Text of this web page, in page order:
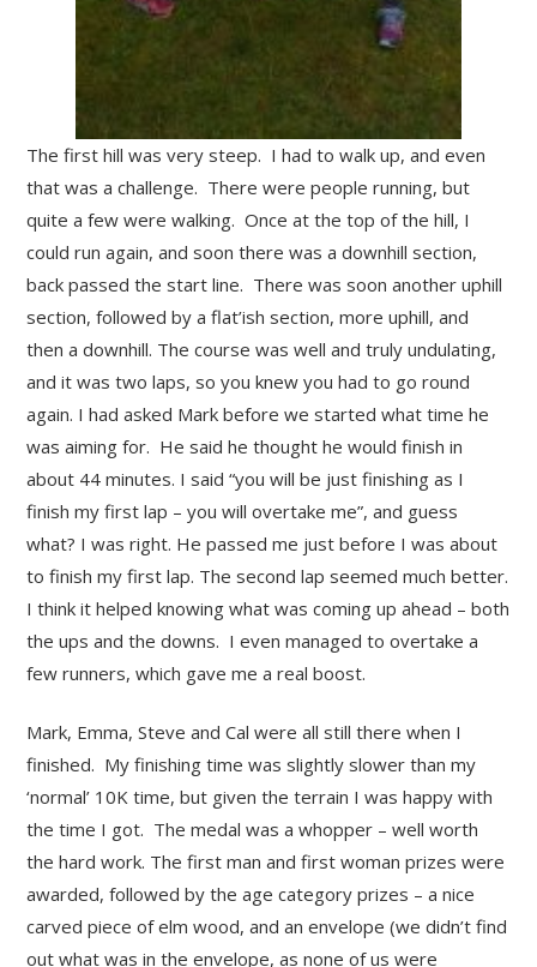
The first hill was very steep. I had to walk up, and even
that was a challenge. There were people running, but
quite a few were walking. Once at the top of the hill, I
could run again, and soon there was a downhill section,
back passed the start line. There was soon another uphill
section, followed by a flat’ish section, more uphill, and
then a downhill. The course was well and truly undulating,
and it was two laps, so you knew you had to go round
again. I had asked Mark before we started what time he
was aiming for. He said he thought he would finish in
about 44 minutes. I said “you will be just finishing as I
finish my first lap – you will overtake me”, and guess
what? I was right. He passed me just before I was about
to finish my first lap. The second lap seemed much better.
I think it helped knowing what was coming up ahead – both
the ups and the downs. I even managed to overtake a
few runners, which gave me a real boost.
Mark, Emma, Steve and Cal were all still there when I
finished. My finishing time was slightly slower than my
‘normal’ 10K time, but given the terrain I was happy with
the time I got. The medal was a whopper – well worth
the hard work. The first man and first woman prizes were
awarded, followed by the age category prizes – a nice
carved piece of elm wood, and an envelope (we didn’t find
out what was in the envelope, as none of us were